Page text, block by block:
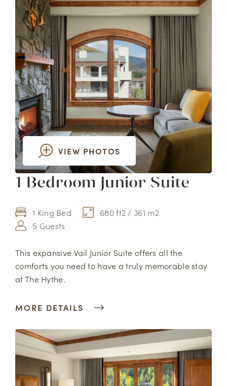
VIEW PHOTOS
1 Bedroom Junior Suite
1 King Bed
680 ft2 / 361 m2
5 Guests
This expansive Vail Junior Suite offers all the
comforts you need to have a truly memorable stay
at The Hythe.
MORE DETAILS